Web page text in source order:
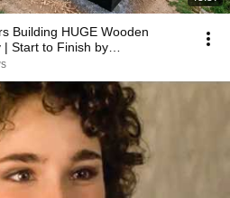
Building HUGE Wooden
| Start to Finish by